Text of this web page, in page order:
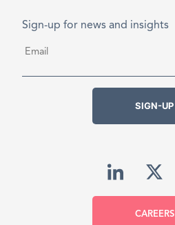
Sign-up for news and insights
SIGN-UP
CAREERS